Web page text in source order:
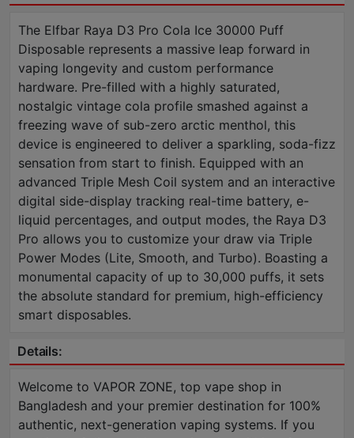
The Elfbar Raya D3 Pro Cola Ice 30000 Puff
Disposable represents a massive leap forward in
vaping longevity and custom performance
hardware. Pre-filled with a highly saturated,
nostalgic vintage cola profile smashed against a
freezing wave of sub-zero arctic menthol, this
device is engineered to deliver a sparkling, soda-fizz
sensation from start to finish. Equipped with an
advanced Triple Mesh Coil system and an interactive
digital side-display tracking real-time battery, e-
liquid percentages, and output modes, the Raya D3
Pro allows you to customize your draw via Triple
Power Modes (Lite, Smooth, and Turbo). Boasting a
monumental capacity of up to 30,000 puffs, it sets
the absolute standard for premium, high-efficiency
smart disposables.
Details:
Welcome to VAPOR ZONE, top vape shop in
Bangladesh and your premier destination for 100%
authentic, next-generation vaping systems. If you